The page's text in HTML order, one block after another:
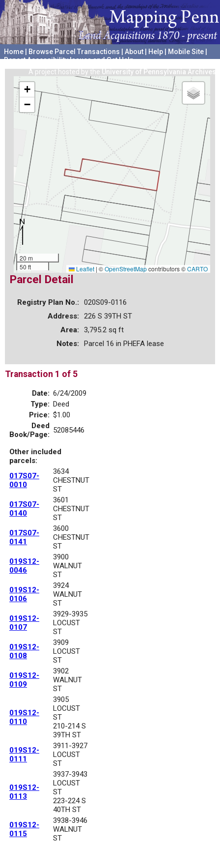
Home Browse Parcel Transactions About Help Mobile Site
Report Accessibility Issues and Get Help
A project hosted by the University of Pennsylvania Archives
+
−
20 m
50 ft
Leaflet | ©OpenStreetMapcontributors ©CARTO
Parcel Detail
Registry Plan No.:
020S09-0116
Address:
226 S 39TH ST
Area:
3,795.2 sq ft
Notes:
Parcel 16 in PHEFA lease
Transaction 1 of 5
Date: 6/24/2009
Type: Deed
Price: $1.00
Deed
Book/Page: 52085446
Other included
parcels:
017S07-
0010
3634
CHESTNUT
ST
017S07-
0140
3601
CHESTNUT
ST
017S07-
0141
3600
CHESTNUT
ST
019S12-
0046
3900
WALNUT
ST
019S12-
0106
3924
WALNUT
ST
019S12-
0107
3929-3935
LOCUST
ST
019S12-
0108
3909
LOCUST
ST
019S12-
0109
3902
WALNUT
ST
019S12-
0110
3905
LOCUST
ST
210-214 S
39TH ST
019S12-
0111
3911-3927
LOCUST
ST
019S12-
0113
3937-3943
LOCUST
ST
223-224 S
40TH ST
019S12-
0115
3938-3946
WALNUT
ST